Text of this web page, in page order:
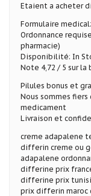
Etaient a acheter
Formulaire
Ordonnance
pharmacie)
Disponibilité: In
Note 4,72 / 5 sur la
Pilules bonus et
Nous sommes
medicament
Livraison et
creme adapalene
differin creme ou
adapalene
differine prix
differine prix
prix differin